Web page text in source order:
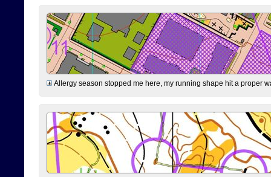
Allergy season stopped me here, my running shape hit a proper